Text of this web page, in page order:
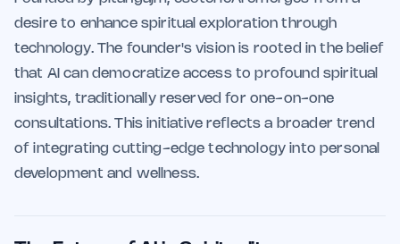
desire to enhance spiritual exploration through
technology. The founder's vision is rooted in the belief
that AI can democratize access to profound spiritual
insights, traditionally reserved for one-on-one
consultations. This initiative reflects a broader trend
of integrating cutting-edge technology into personal
development and wellness.